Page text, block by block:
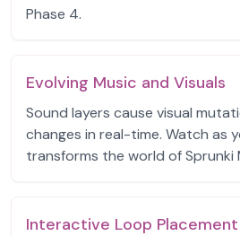
Phase 4.
Evolving Music and Visuals
Sound layers cause visual
changes in real-time. Watch as
transforms the world of Sprunki
Interactive Loop Placement